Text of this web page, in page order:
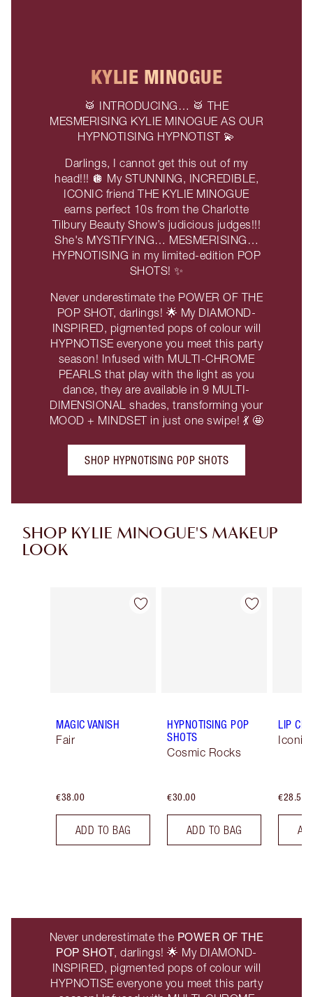
KYLIE MINOGUE
🥁 INTRODUCING… 🥁 THE
MESMERISING KYLIE MINOGUE AS OUR
HYPNOTISING HYPNOTIST 💫
Darlings, I cannot get this out of my
head!!! 🪩 My STUNNING, INCREDIBLE,
ICONIC friend THE KYLIE MINOGUE
earns perfect 10s from the Charlotte
Tilbury Beauty Show’s judicious judges!!!
She's MYSTIFYING… MESMERISING…
HYPNOTISING in my limited-edition POP
SHOTS! ✨
Never underestimate the POWER OF THE
POP SHOT, darlings! 🌟 My DIAMOND-
INSPIRED, pigmented pops of colour will
HYPNOTISE everyone you meet this party
season! Infused with MULTI-CHROME
PEARLS that play with the light as you
dance, they are available in 9 MULTI-
DIMENSIONAL shades, transforming your
MOOD + MINDSET in just one swipe! 💃 🤩
SHOP HYPNOTISING POP SHOTS
SHOP KYLIE MINOGUE'S MAKEUP
LOOK
Item 1 of 8
MAGIC VANISH
Fair
€38.00
ADD TO BAG
Item 2 of 8
HYPNOTISING POP
SHOTS
Cosmic Rocks
€30.00
ADD TO BAG
LIP
Iconic
€28.50
Never underestimate the POWER OF THE
POP SHOT, darlings! 🌟 My DIAMOND-
INSPIRED, pigmented pops of colour will
HYPNOTISE everyone you meet this party